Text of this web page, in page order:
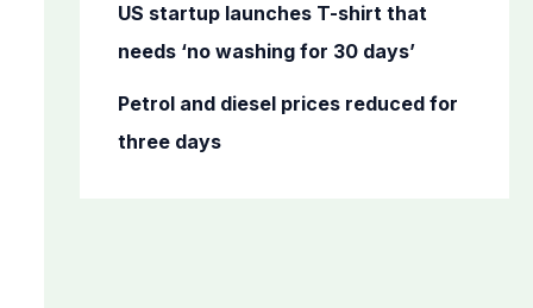
US startup launches T-shirt that
needs ‘no washing for 30 days’
Petrol and diesel prices reduced for
three days